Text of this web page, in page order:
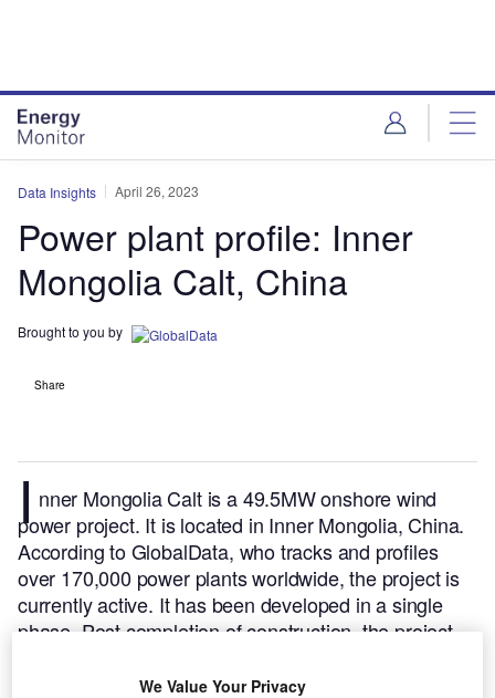
Data Insights April 26, 2023
Power plant profile: Inner
Mongolia Calt, China
Brought to you by
Share
I nner Mongolia Calt is a 49.5MW onshore wind
power project. It is located in Inner Mongolia, China.
According to GlobalData, who tracks and profiles
over 170,000 power plants worldwide, the project is
currently active. It has been developed in a single
phase. Post completion of construction, the project
We Value Your Privacy